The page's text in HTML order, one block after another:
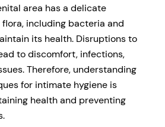
area has a delicate
including bacteria and
its health. Disruptions to
to discomfort, infections,
Therefore, understanding
for intimate hygiene is
health and preventing